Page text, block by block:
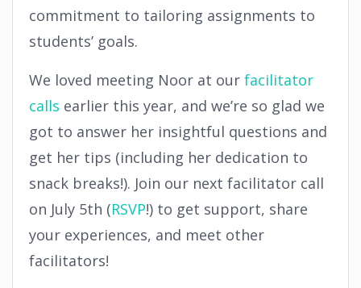
commitment to tailoring assignments to
students’ goals.
We loved meeting Noor at our facilitator
calls earlier this year, and we’re so glad we
got to answer her insightful questions and
get her tips (including her dedication to
snack breaks!). Join our next facilitator call
on July 5th (RSVP!) to get support, share
your experiences, and meet other
facilitators!